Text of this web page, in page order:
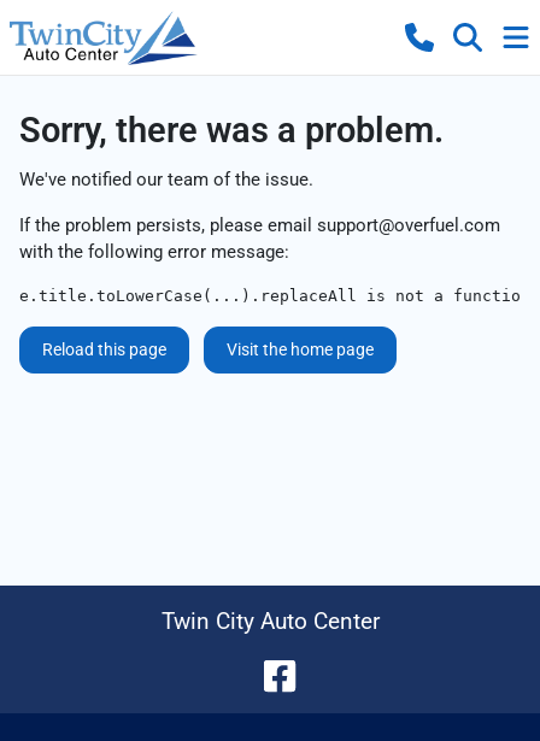
Sorry, there was a problem.
We've notified our team of the issue.
If the problem persists, please email support@overfuel.com
with the following error message:
e.title.toLowerCase(...).replaceAll is not a function
Reload this page Visit the home page
Twin City Auto Center